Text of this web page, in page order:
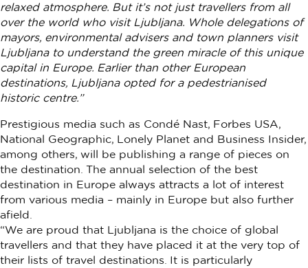
relaxed atmosphere. But it’s not just travellers from all
over the world who visit Ljubljana. Whole delegations of
mayors, environmental advisers and town planners visit
Ljubljana to understand the green miracle of this unique
capital in Europe. Earlier than other European
destinations, Ljubljana opted for a pedestrianised
historic centre.”
Prestigious media such as Condé Nast, Forbes USA,
National Geographic, Lonely Planet and Business Insider,
among others, will be publishing a range of pieces on
the destination. The annual selection of the best
destination in Europe always attracts a lot of interest
from various media – mainly in Europe but also further
afield.
“We are proud that Ljubljana is the choice of global
travellers and that they have placed it at the very top of
their lists of travel destinations. It is particularly